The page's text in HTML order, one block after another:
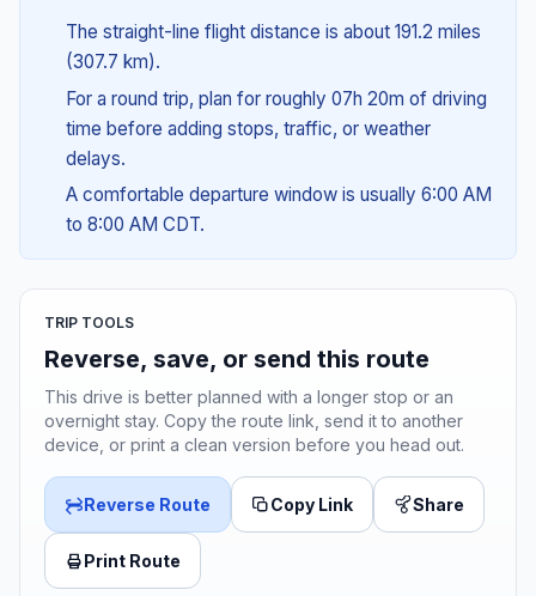
The straight-line flight distance is about 191.2 miles
(307.7 km).
For a round trip, plan for roughly 07h 20m of driving
time before adding stops, traffic, or weather
delays.
A comfortable departure window is usually 6:00 AM
to 8:00 AM CDT.
TRIP TOOLS
Reverse, save, or send this route
This drive is better planned with a longer stop or an
overnight stay. Copy the route link, send it to another
device, or print a clean version before you head out.
Reverse Route Copy Link Share
Print Route